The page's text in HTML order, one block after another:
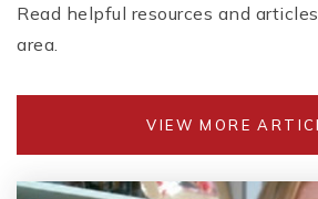
Read helpful resources and
area.
VIEW MORE